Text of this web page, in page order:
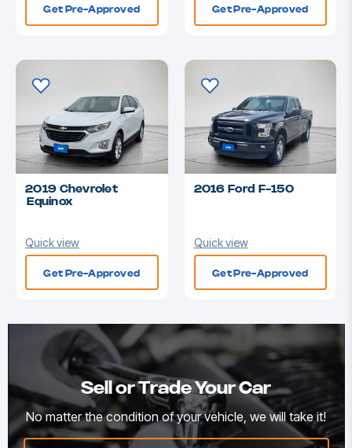
Get Pre-Approved Get Pre-Approved
2019 Chevrolet
Equinox
Quick view
Get Pre-Approved
2016 Ford F-150
Quick view
Get Pre-Approved
Sell or Trade Your Car
No matter the condition of your vehicle, we will take it!